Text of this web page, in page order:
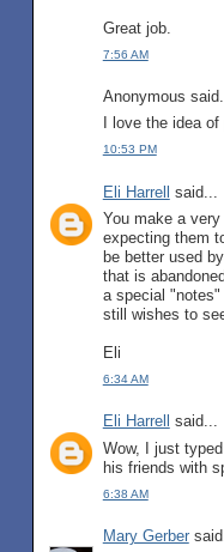
Great job.
7:56 AM
Anonymous said...
I love the idea
10:53 PM
Eli Harrell said...
You make a
expecting them
be better used
that is
a special "notes"
still wishes to
Eli
6:34 AM
Eli Harrell
said...
Wow, I just
his friends with
6:38 AM
Mary Gerber